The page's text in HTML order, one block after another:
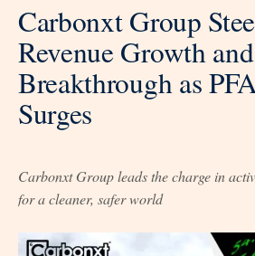
Carbonxt Group
Revenue Growth
Breakthrough as
Surges
Carbonxt Group leads the charge in
for a cleaner, safer world